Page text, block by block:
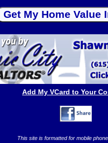
Add My VCard to Your
This site is formatted for mobile